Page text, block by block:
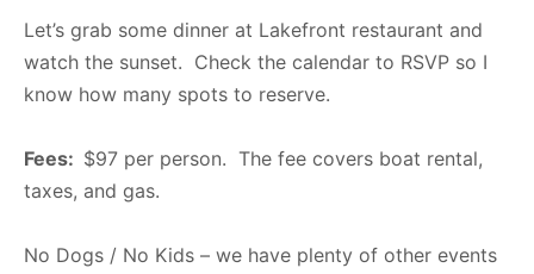
Let’s grab some dinner at Lakefront restaurant and
watch the sunset. Check the calendar to RSVP so I
know how many spots to reserve.
Fees: $97 per person. The fee covers boat rental,
taxes, and gas.
No Dogs / No Kids – we have plenty of other events